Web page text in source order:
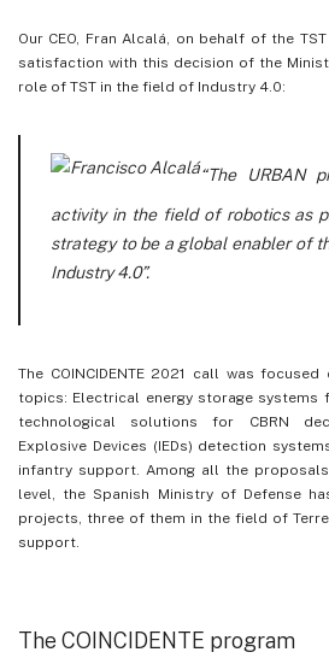
Our CEO, Fran Alcalá, on behalf of the
satisfaction with this decision of the
role of TST in the field of Industry 4.0:
“The URBAN
activity in the field of robotics as
strategy to be a global enabler of
Industry 4.0”.
The COINCIDENTE 2021 call was
topics: Electrical energy storage systems
technological solutions for CBRN
Explosive Devices (IEDs) detection
infantry support. Among all the
level, the Spanish Ministry of Defense
projects, three of them in the field of
support.
The COINCIDENTE program